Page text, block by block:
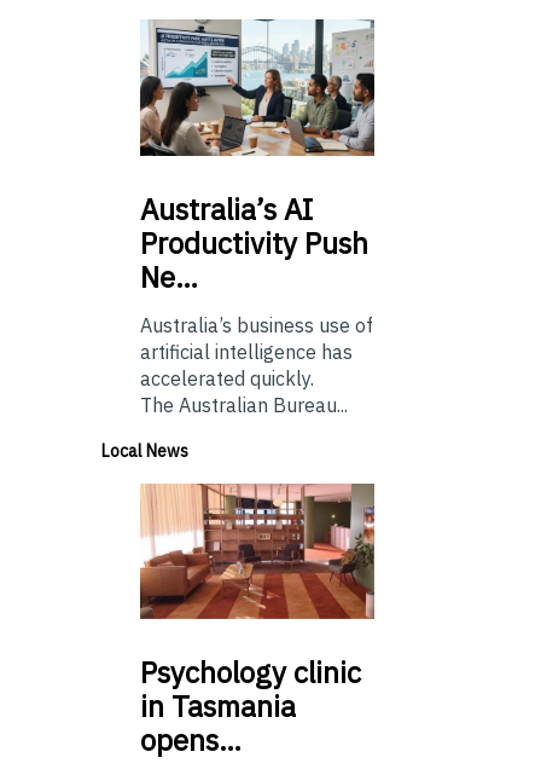
Australia’sAI
Productivity Push
Ne…
Australia’s business use of
artificial intelligence has
accelerated quickly.
The Australian Bureau...
Local News
Psychologyclinic
in Tasmania
opens…